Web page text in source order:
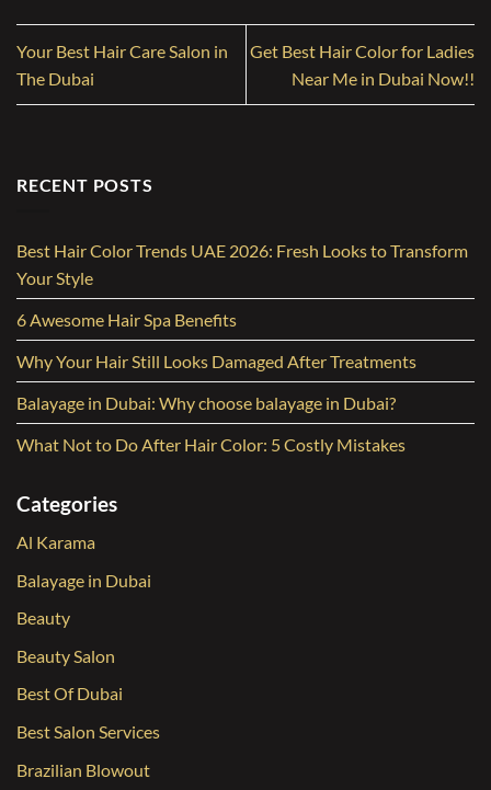
Your Best Hair Care Salon in
The Dubai
Get Best Hair Color for Ladies
Near Me in Dubai Now!!
RECENT POSTS
Best Hair Color Trends UAE 2026: Fresh Looks to Transform
Your Style
6 Awesome Hair Spa Benefits
Why Your Hair Still Looks Damaged After Treatments
Balayage in Dubai: Why choose balayage in Dubai?
What Not to Do After Hair Color: 5 Costly Mistakes
Categories
Al Karama
Balayage in Dubai
Beauty
Beauty Salon
Best Of Dubai
Best Salon Services
Brazilian Blowout